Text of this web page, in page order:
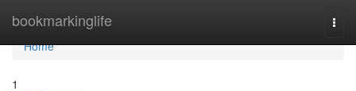
bookmarkinglife
Home
Home
1